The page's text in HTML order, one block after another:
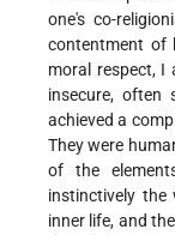
one's co-
contentment of
moral respect, I
insecure, often
achieved a
They were
of the
instinctively
inner life, and